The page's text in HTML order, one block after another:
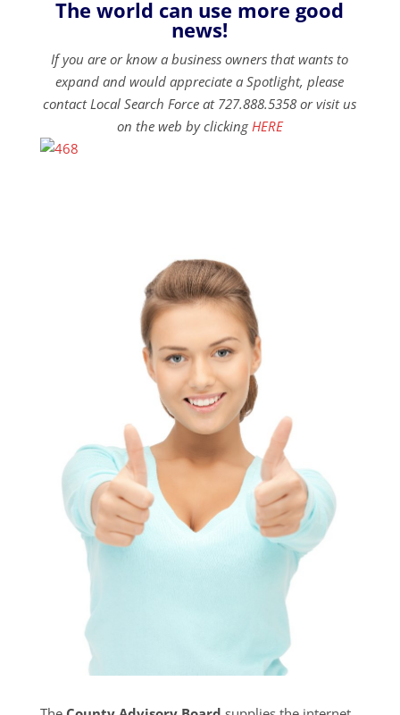
The world can use more good
news!
If you are or know a business owners that wants to
expand and would appreciate a Spotlight, please
contact Local Search Force at 727.888.5358 or visit us
on the web by clicking HERE